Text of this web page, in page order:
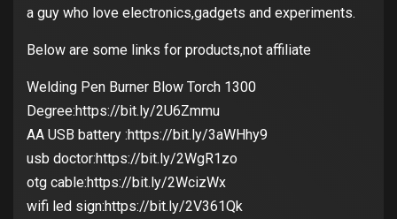
a guy who love electronics,gadgets and experiments.
Below are some links for products,not affiliate
Welding Pen Burner Blow Torch 1300
Degree:https://bit.ly/2U6Zmmu
AA USB battery :https://bit.ly/3aWHhy9
usb doctor:https://bit.ly/2WgR1zo
otg cable:https://bit.ly/2WcizWx
wifi led sign:https://bit.ly/2V361Qk